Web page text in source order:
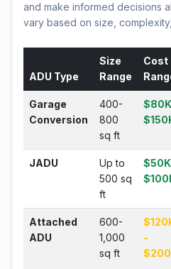
and make informed decisions
vary based on size,
ADU Type
Size
Range
Cost
Garage
Conversion
400-
800
sq ft
JADU
Up to
500 sq
ft
Attached
ADU
600-
1,000
sq ft
-